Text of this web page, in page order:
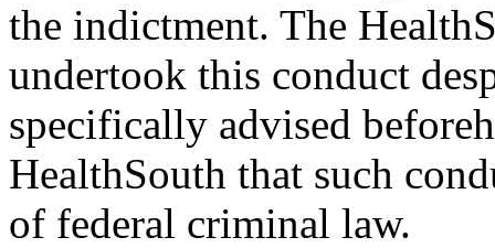
the indictment. The
undertook this conduct
specifically advised
HealthSouth that such
of federal criminal law.